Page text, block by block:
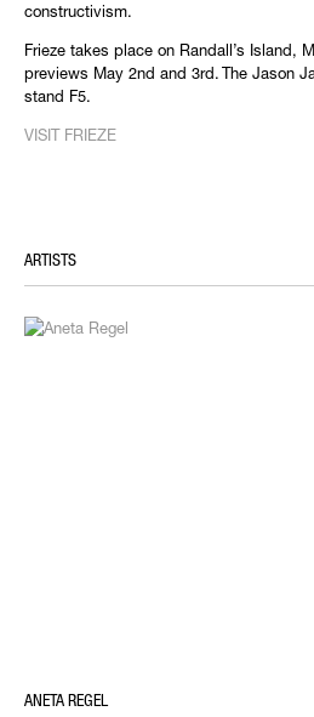
constructivism.
Frieze takes place on Randall’s Island,
previews May 2nd and 3rd. The Jason
stand F5.
VISIT FRIEZE
ARTISTS
ANETA REGEL